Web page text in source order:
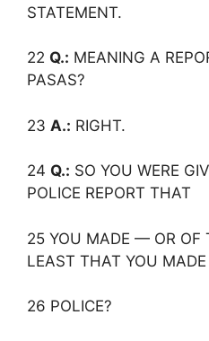
STATEMENT.
22 Q.: MEANING A
PASAS?
23 A.: RIGHT.
24 Q.: SO YOU WERE
POLICE REPORT THAT
25 YOU MADE — OR OF
LEAST THAT YOU
26 POLICE?